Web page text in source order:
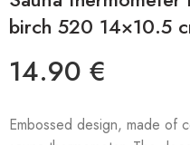
birch 520 14×10.5
14.90 €
Embossed design, made of